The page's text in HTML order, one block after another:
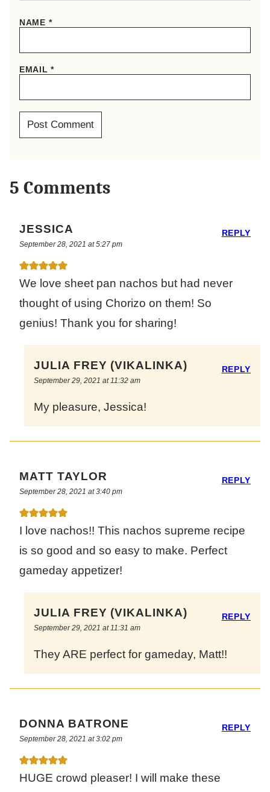
NAME *
EMAIL*
5 Comments
JESSICA
September 28, 2021 at 5:27 pm
We love sheet pan nachos but had never
thought of using Chorizo on them! So
genius! Thank you for sharing!
REPLY
JULIA FREY (VIKALINKA)
September 29, 2021 at 11:32 am
My pleasure, Jessica!
REPLY
MATT TAYLOR
September 28, 2021 at 3:40 pm
I love nachos!! This nachos supreme recipe
is so good and so easy to make. Perfect
gameday appetizer!
REPLY
JULIA FREY (VIKALINKA)
September 29, 2021 at 11:31 am
They ARE perfect for gameday, Matt!!
REPLY
DONNA BATRONE
September 28, 2021 at 3:02 pm
HUGE crowd pleaser! I will make these
REPLY